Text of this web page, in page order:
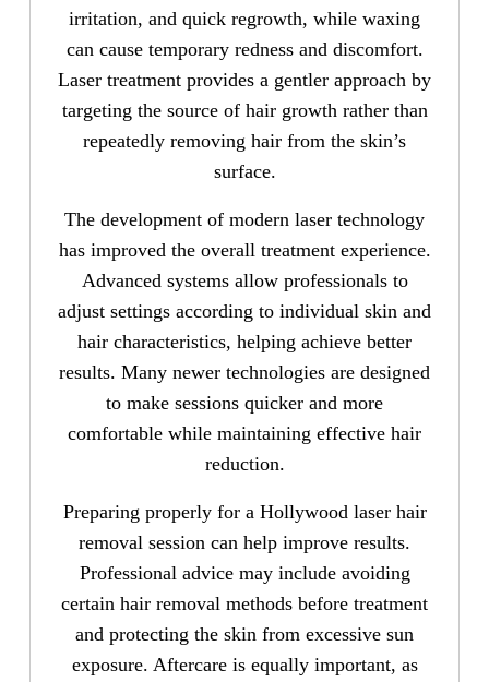
irritation, and quick regrowth, while waxing
can cause temporary redness and discomfort.
Laser treatment provides a gentler approach by
targeting the source of hair growth rather than
repeatedly removing hair from the skin’s
surface.
The development of modern laser technology
has improved the overall treatment experience.
Advanced systems allow professionals to
adjust settings according to individual skin and
hair characteristics, helping achieve better
results. Many newer technologies are designed
to make sessions quicker and more
comfortable while maintaining effective hair
reduction.
Preparing properly for a Hollywood laser hair
removal session can help improve results.
Professional advice may include avoiding
certain hair removal methods before treatment
and protecting the skin from excessive sun
exposure. Aftercare is equally important, as